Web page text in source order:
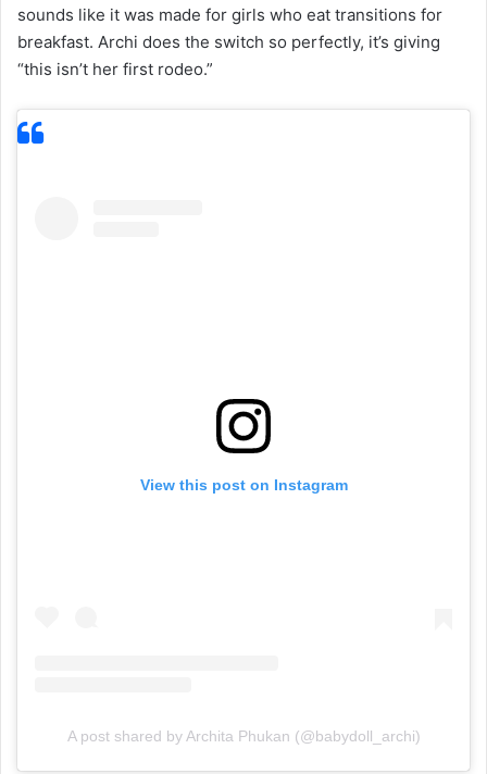
sounds like it was made for girls who eat transitions for
breakfast. Archi does the switch so perfectly, it’s giving
“this isn’t her first rodeo.”
View this post on Instagram
A post shared by Archita Phukan (@babydoll_archi)